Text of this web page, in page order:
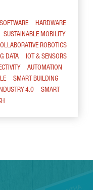
HARDWARE
SUSTAINABLE MOBILITY
ROBOTICS
DATA
IOT & SENSORS
AUTOMATION
SMART BUILDING
INDUSTRY 4.0
SMART